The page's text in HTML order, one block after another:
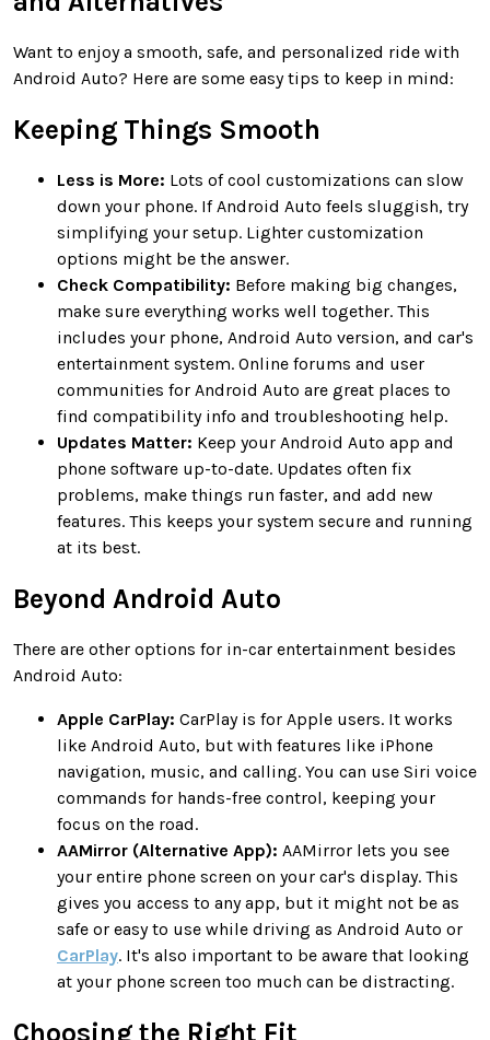
Want to enjoy a smooth, safe, and personalized ride with
Android Auto? Here are some easy tips to keep in mind:
Keeping Things Smooth
Less is More: Lots of cool customizations can slow
down your phone. If Android Auto feels sluggish, try
simplifying your setup. Lighter customization
options might be the answer.
Check Compatibility: Before making big changes,
make sure everything works well together. This
includes your phone, Android Auto version, and car's
entertainment system. Online forums and user
communities for Android Auto are great places to
find compatibility info and troubleshooting help.
Updates Matter: Keep your Android Auto app and
phone software up-to-date. Updates often fix
problems, make things run faster, and add new
features. This keeps your system secure and running
at its best.
Beyond Android Auto
There are other options for in-car entertainment besides
Android Auto:
Apple CarPlay: CarPlay is for Apple users. It works
like Android Auto, but with features like iPhone
navigation, music, and calling. You can use Siri voice
commands for hands-free control, keeping your
focus on the road.
AAMirror (Alternative App): AAMirror lets you see
your entire phone screen on your car's display. This
gives you access to any app, but it might not be as
safe or easy to use while driving as Android Auto or
CarPlay. It's also important to be aware that looking
at your phone screen too much can be distracting.
Choosing the Right Fit